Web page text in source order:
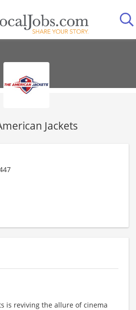
Jackets
is reviving the allure of cinema